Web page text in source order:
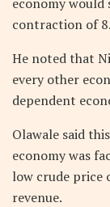
contraction of
He noted that
every other
dependent
Olawale said
economy was
low crude price
revenue.